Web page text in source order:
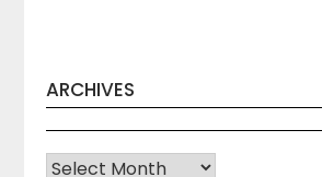
ARCHIVES
Archives